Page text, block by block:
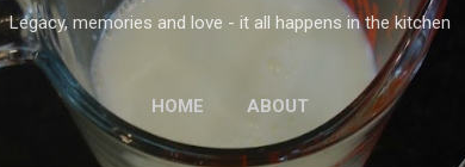
Legacy, memories and love - it all happens in the kitchen
HOME ABOUT